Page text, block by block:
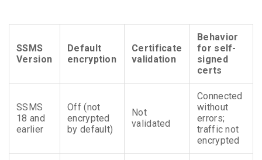
SSMS
Version
Default
encryption
Certificate
validation
Behavior
for self-
signed
certs
SSMS
18 and
earlier
Off (not
encrypted
by default)
Not
validated
Connected
without
errors;
traffic not
encrypted